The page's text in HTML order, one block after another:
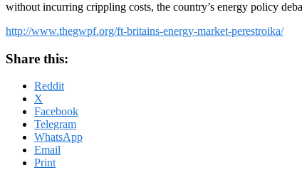
without incurring crippling costs, the country’s energy policy
http://www.thegwpf.org/ft-britains-energy-market-perestroika/
Share this:
Reddit
X
Facebook
Telegram
WhatsApp
Email
Print